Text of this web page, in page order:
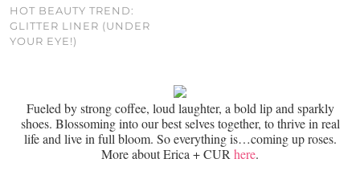
HOT BEAUTY TREND:
GLITTER LINER (UNDER
YOUR EYE!)
Fueled by strong coffee, loud laughter, a bold lip and sparkly
shoes. Blossoming into our best selves together, to thrive in real
life and live in full bloom. So everything is…coming up roses.
More about Erica + CUR here.